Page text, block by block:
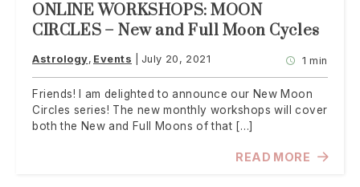
ONLINE WORKSHOPS: MOON
CIRCLES – New and Full Moon Cycles
Astrology Events July 20, 2021 1 min
Friends! I am delighted to announce our New Moon
Circles series! The new monthly workshops will cover
both the New and Full Moons of that […]
READ MORE